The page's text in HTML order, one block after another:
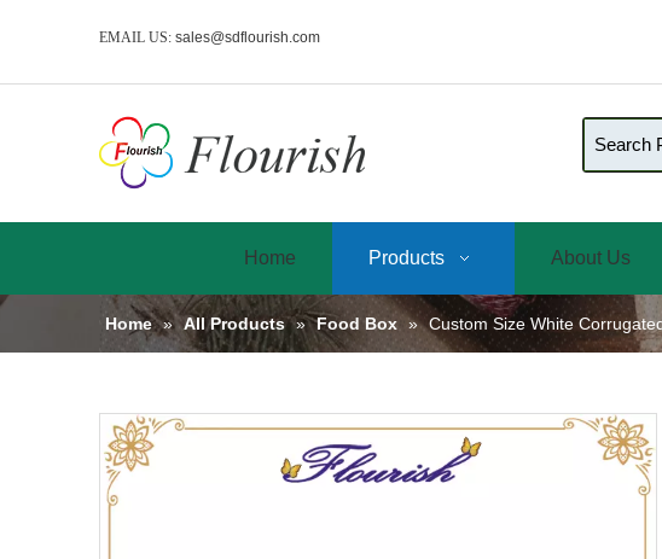
EMAIL US: sales@sdflourish.com
Home Products About Us
Home » All Products » Food Box » Custom Size White